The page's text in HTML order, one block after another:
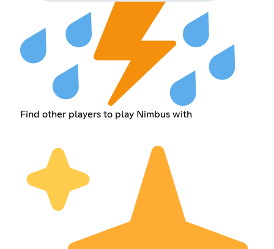
Find other players to play Nimbus with